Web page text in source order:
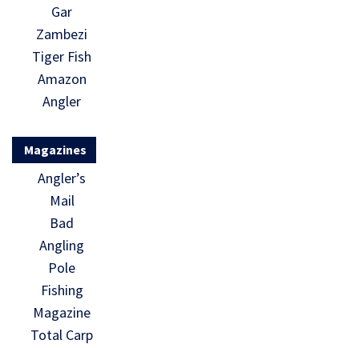
Gar
Zambezi
Tiger Fish
Amazon
Angler
Magazines
Angler’s
Mail
Bad
Angling
Pole
Fishing
Magazine
Total Carp